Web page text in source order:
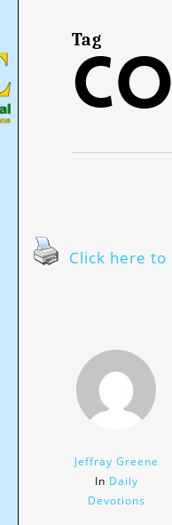
Tag
Click here
Jeffray Greene
In Daily
Devotions